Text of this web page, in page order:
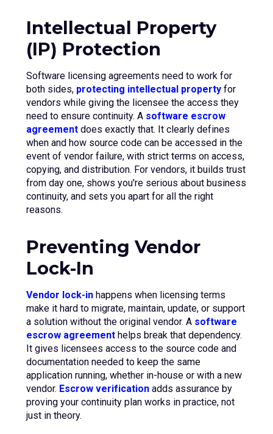
Intellectual Property
(IP) Protection
Software licensing agreements need to work for
both sides, protecting intellectual propertyfor
vendors while giving the licensee the access they
need to ensure continuity. A software escrow
agreementdoes exactly that. It clearly defines
when and how source code can be accessed in the
event of vendor failure, with strict terms on access,
copying, and distribution. For vendors, it builds trust
from day one, shows you're serious about business
continuity, and sets you apart for all the right
reasons.
Preventing Vendor
Lock-In
Vendor lock-inhappens when licensing terms
make it hard to migrate, maintain, update, or support
a solution without the original vendor. A software
escrow agreementhelps break that dependency.
It gives licensees access to the source code and
documentation needed to keep the same
application running, whether in-house or with a new
vendor. Escrow verificationadds assurance by
proving your continuity plan works in practice, not
just in theory.